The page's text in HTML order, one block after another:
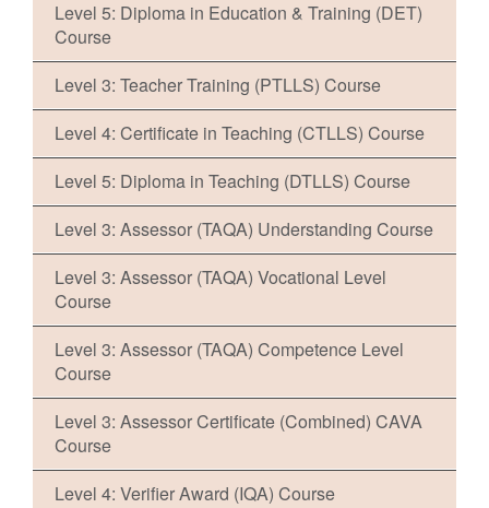
Level 5: Diploma in Education & Training (DET)
Course
Level 3: Teacher Training (PTLLS) Course
Level 4: Certificate in Teaching (CTLLS) Course
Level 5: Diploma in Teaching (DTLLS) Course
Level 3: Assessor (TAQA) Understanding Course
Level 3: Assessor (TAQA) Vocational Level
Course
Level 3: Assessor (TAQA) Competence Level
Course
Level 3: Assessor Certificate (Combined) CAVA
Course
Level 4: Verifier Award (IQA) Course